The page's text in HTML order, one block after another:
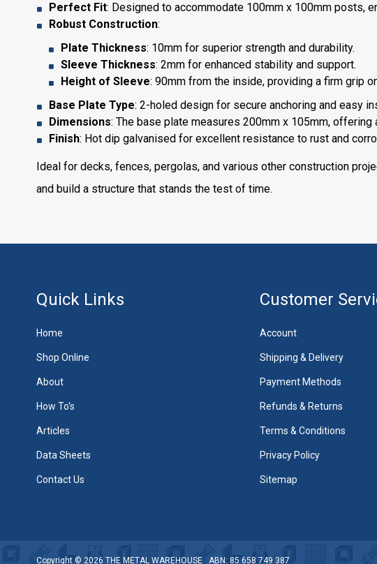
Perfect Fit: Designed to accommodate 100mm x 100mm posts,
Robust Construction:
Plate Thickness: 10mm for superior strength and durability.
Sleeve Thickness: 2mm for enhanced stability and support.
Height of Sleeve: 90mm from the inside, providing a firm grip
Base Plate Type: 2-holed design for secure anchoring and easy
Dimensions: The base plate measures 200mm x 105mm,
Finish: Hot dip galvanised for excellent resistance to rust and
Ideal for decks, fences, pergolas, and various other construction
and build a structure that stands the test of time.
Quick Links
Home
Shop Online
About
How To's
Articles
Data Sheets
Contact Us
Customer
Account
Shipping & Delivery
Payment Methods
Refunds & Returns
Terms & Conditions
Privacy Policy
Sitemap
Copyright © 2026THE METAL WAREHOUSEABN: 85 658 749 387